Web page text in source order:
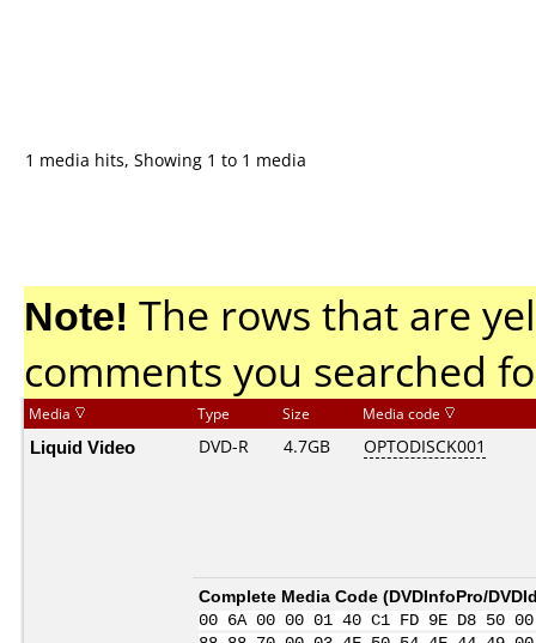
1 media hits, Showing 1 to 1 media
Note! The rows that are
comments you searched
Media Type Size Media code
Liquid Video DVD-R 4.7GB OPTODISCK001
Complete Media Code (DVDInfoPro/
00 6A 00 00 01 40 C1 FD 9E D8